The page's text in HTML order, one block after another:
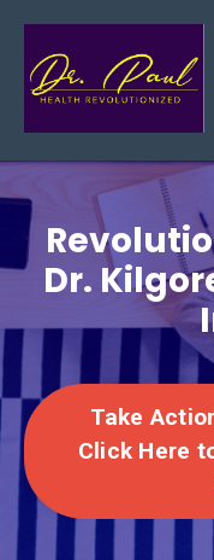
Dr.
Take
Click Here